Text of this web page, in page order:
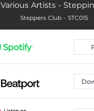
Various Artists -
Steppers Club - STC015